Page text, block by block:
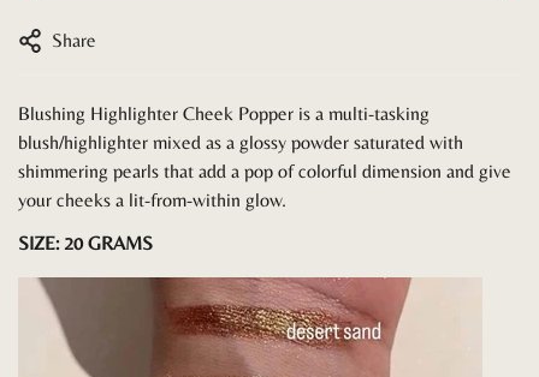
Share
Blushing Highlighter Cheek Popper is a multi-tasking
blush/highlighter mixed as a glossy powder saturated with
shimmering pearls that add a pop of colorful dimension and give
your cheeks a lit-from-within glow.
SIZE: 20 GRAMS